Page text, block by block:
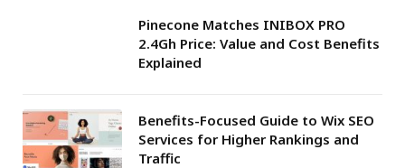
Pinecone Matches INIBOX PRO
2.4Gh Price: Value and Cost Benefits
Explained
Benefits-Focused Guide to Wix SEO
Services for Higher Rankings and
Traffic